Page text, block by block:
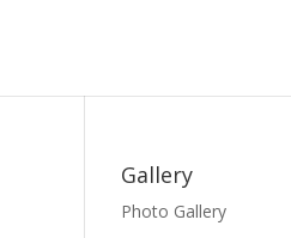
Gallery
Photo Gallery